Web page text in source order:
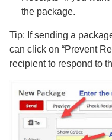
the package.
Tip: If sending a
can click on “Prevent
recipient to respond to